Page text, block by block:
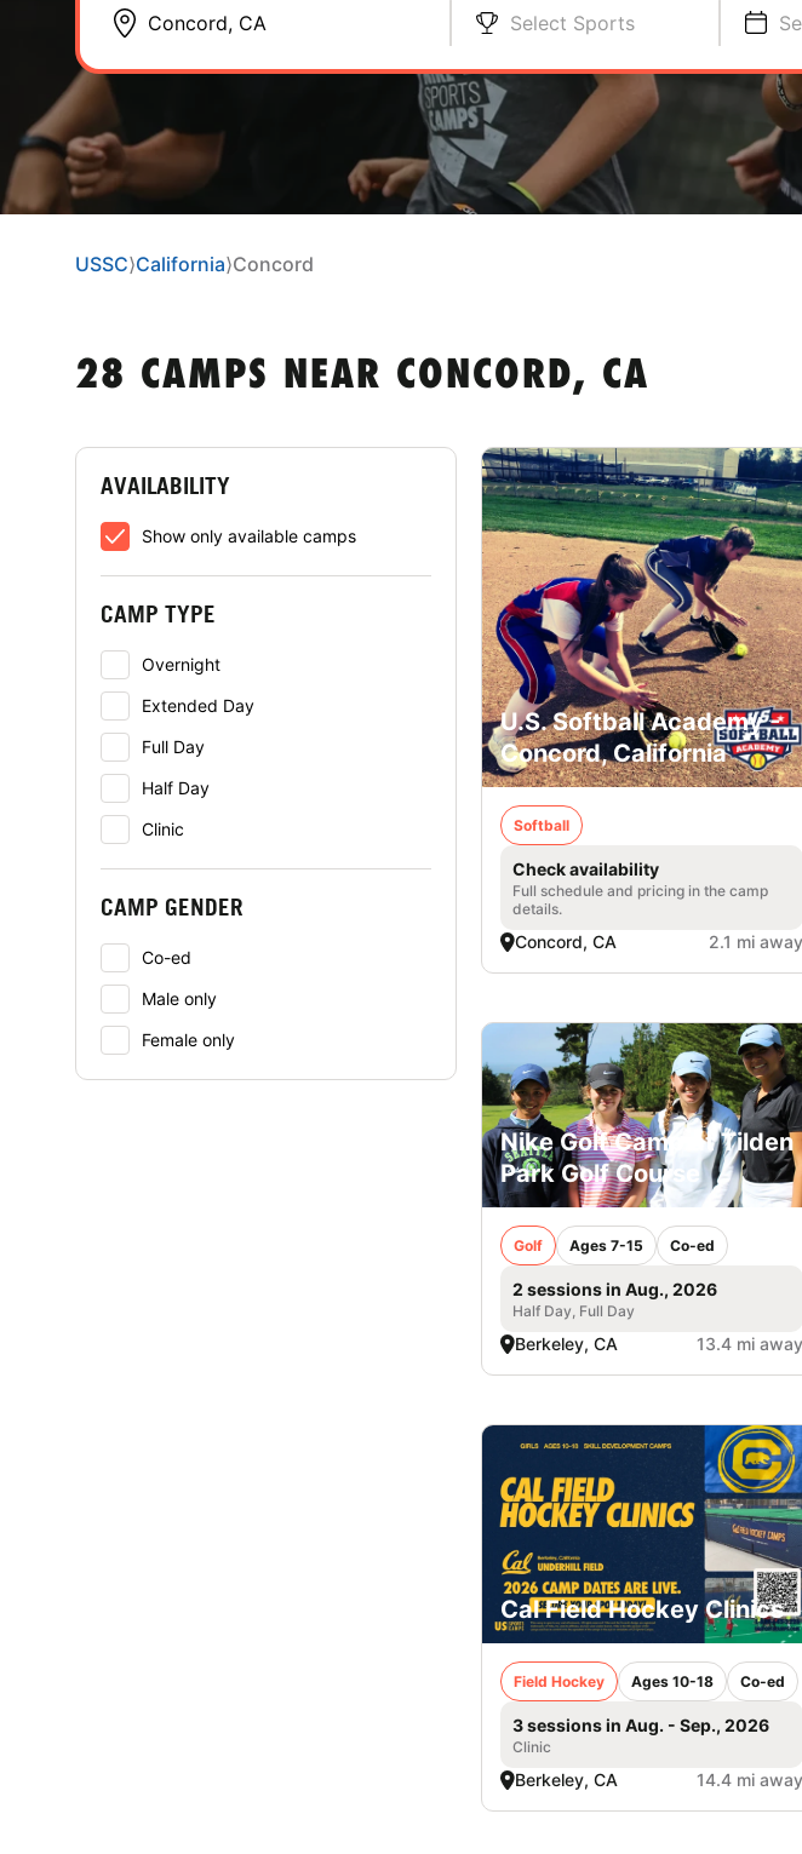
Select Sports
USSC⟩California⟩Concord
28 CAMPS NEAR CONCORD, CA
AVAILABILITY
Show only available camps
CAMP TYPE
Overnight
Extended Day
Full Day
Half Day
Clinic
CAMP GENDER
Co-ed
Male only
Female only
U.S. Softball Academy -
Concord, California
Softball
Check availability
Full schedule and pricing in the camp
details.
Concord, CA 2.1 mi away
Nike Golf Camp at Tilden
Park Golf Course
Golf Ages 7-15 Co-ed
2 sessions in Aug., 2026
Half Day, Full Day
Berkeley, CA 13.4 mi away
Cal Field Hockey Clinics
Field Hockey Ages 10-18 Co-ed
3 sessions in Aug. - Sep., 2026
Clinic
Berkeley, CA 14.4 mi away